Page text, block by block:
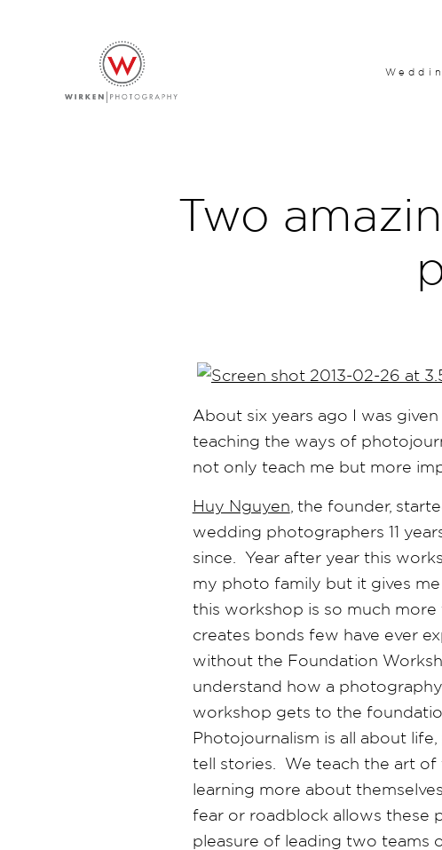
Two
About six years ago I was
teaching the ways of
not only teach me but more
Huy Nguyen , the founder,
wedding photographers 11
since. Year after year this
my photo family but it gives
this workshop is so much
creates bonds few have ever
without the Foundation
understand how a
workshop gets to the
Photojournalism is all about
tell stories. We teach the art
learning more about
fear or roadblock allows these
pleasure of leading two teams